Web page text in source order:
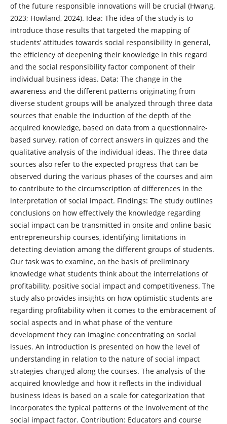
of the future responsible innovations will be crucial (Hwang,
2023; Howland, 2024). Idea: The idea of the study is to
introduce those results that targeted the mapping of
students’ attitudes towards social responsibility in general,
the efficiency of deepening their knowledge in this regard
and the social responsibility factor component of their
individual business ideas. Data: The change in the
awareness and the different patterns originating from
diverse student groups will be analyzed through three data
sources that enable the induction of the depth of the
acquired knowledge, based on data from a questionnaire-
based survey, ration of correct answers in quizzes and the
qualitative analysis of the individual ideas. The three data
sources also refer to the expected progress that can be
observed during the various phases of the courses and aim
to contribute to the circumscription of differences in the
interpretation of social impact. Findings: The study outlines
conclusions on how effectively the knowledge regarding
social impact can be transmitted in onsite and online basic
entrepreneurship courses, identifying limitations in
detecting deviation among the different groups of students.
Our task was to examine, on the basis of preliminary
knowledge what students think about the interrelations of
profitability, positive social impact and competitiveness. The
study also provides insights on how optimistic students are
regarding profitability when it comes to the embracement of
social aspects and in what phase of the venture
development they can imagine concentrating on social
issues. An introduction is presented on how the level of
understanding in relation to the nature of social impact
strategies changed along the courses. The analysis of the
acquired knowledge and how it reflects in the individual
business ideas is based on a scale for categorization that
incorporates the typical patterns of the involvement of the
social impact factor. Contribution: Educators and course